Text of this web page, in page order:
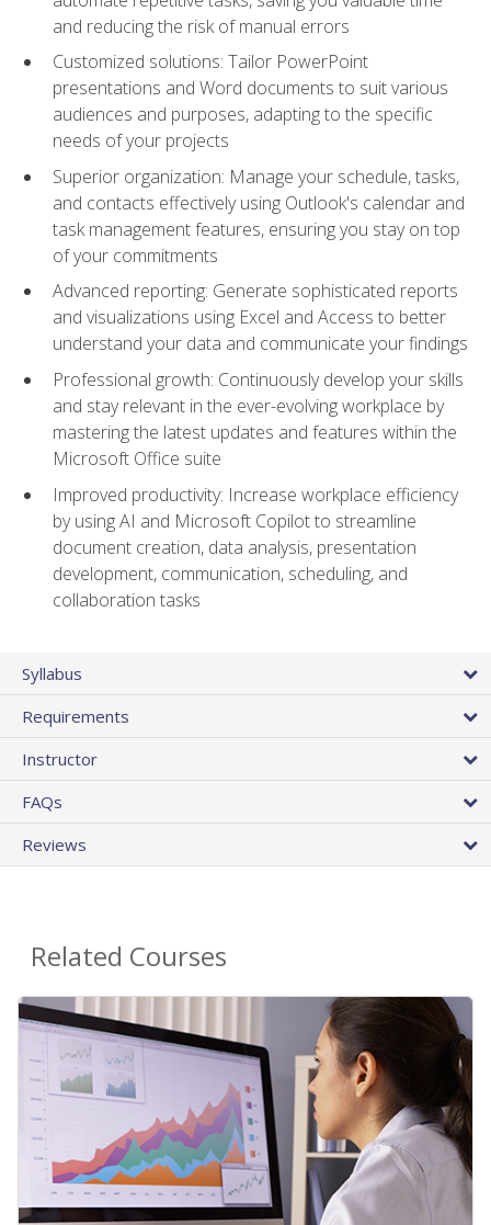
and reducing the risk of manual errors
Customized solutions: Tailor PowerPoint
presentations and Word documents to suit various
audiences and purposes, adapting to the specific
needs of your projects
Superior organization: Manage your schedule, tasks,
and contacts effectively using Outlook's calendar and
task management features, ensuring you stay on top
of your commitments
Advanced reporting: Generate sophisticated reports
and visualizations using Excel and Access to better
understand your data and communicate your findings
Professional growth: Continuously develop your skills
and stay relevant in the ever-evolving workplace by
mastering the latest updates and features within the
Microsoft Office suite
Improved productivity: Increase workplace efficiency
by using AI and Microsoft Copilot to streamline
document creation, data analysis, presentation
development, communication, scheduling, and
collaboration tasks
Syllabus
Requirements
Instructor
FAQs
Reviews
Related Courses